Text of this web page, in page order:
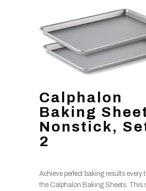
Calphalon
Baking
Nonstick,
2
Achieve perfect baking results every
the Calphalon Baking Sheets. This